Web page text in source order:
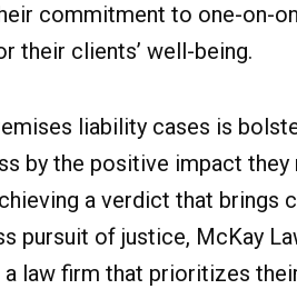
commitment to one-on-
their clients’ well-being.
liability cases is
by the positive impact they
a verdict that brings
pursuit of justice, McKay
law firm that prioritizes